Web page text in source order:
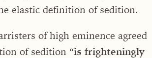
elastic definition of sedition.
of high eminence agreed
of sedition “is frighteningly